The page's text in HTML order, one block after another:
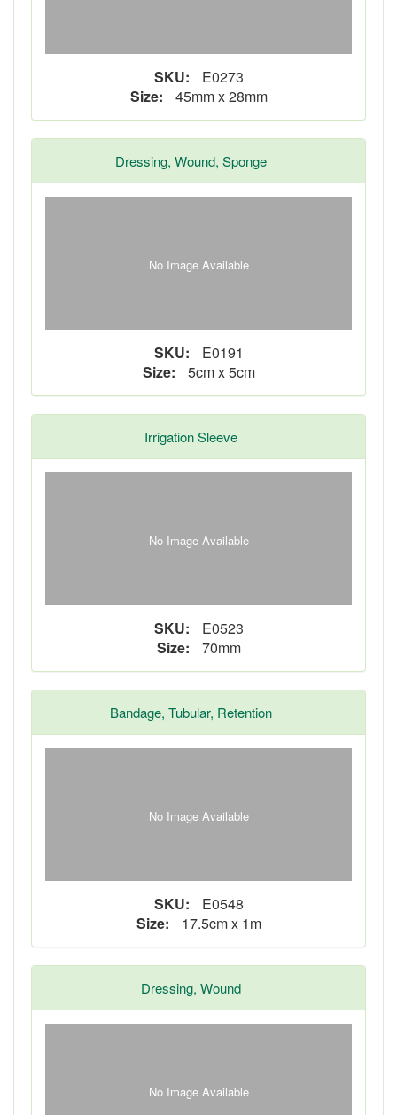
SKU:
E0273
Size:
45mm x 28mm
Dressing, Wound, Sponge
No Image Available
SKU:
E0191
Size:
5cm x 5cm
Irrigation Sleeve
No Image Available
SKU:
E0523
Size:
70mm
Bandage, Tubular, Retention
No Image Available
SKU:
E0548
Size:
17.5cm x 1m
Dressing, Wound
No Image Available